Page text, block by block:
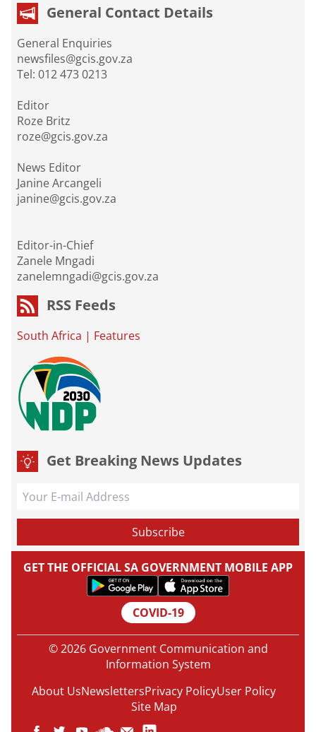
General Contact Details
General Enquiries
newsfiles@gcis.gov.za
Tel: 012 473 0213
Editor
Roze Britz
roze@gcis.gov.za
News Editor
Janine Arcangeli
janine@gcis.gov.za
Editor-in-Chief
Zanele Mngadi
zanelemngadi@gcis.gov.za
RSS Feeds
South Africa | Features
Get Breaking News Updates
GET THE OFFICIAL SA GOVERNMENT MOBILE APP
COVID-19
© 2026 Government Communication and
Information System
About UsNewslettersPrivacy PolicyUser Policy
Site Map